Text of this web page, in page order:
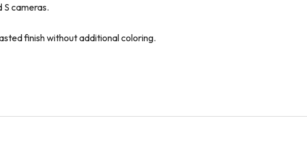
S cameras.
finish without additional coloring.